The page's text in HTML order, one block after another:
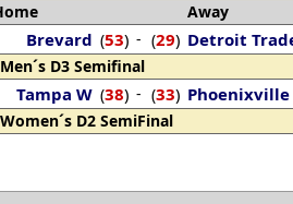
Away
Brevard (53) - (29) Detroit
D3 Semifinal
Tampa W (38) - (33)
D2 SemiFinal